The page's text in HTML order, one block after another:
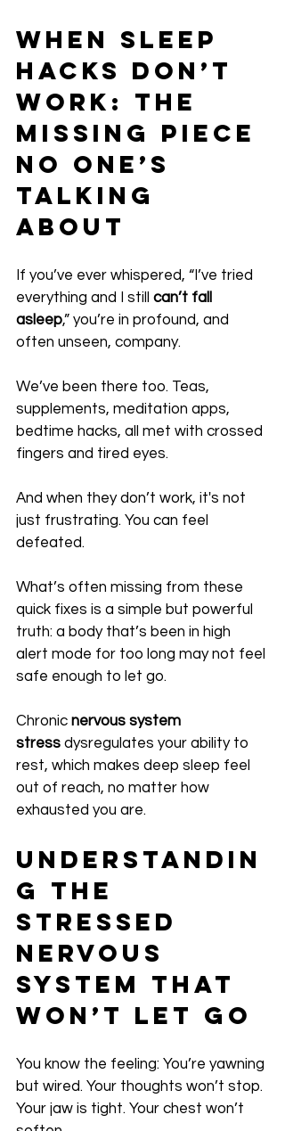
When Sleep
Hacks Don’t
Work: The
Missing Piece
No One’s
Talking
About
If you’ve ever whispered, “I’ve tried
everything and I still can’t fall
asleep,” you’re in profound, and
often unseen, company.
We’ve been there too. Teas,
supplements, meditation apps,
bedtime hacks, all met with crossed
fingers and tired eyes.
And when they don’t work, it's not
just frustrating. You can feel
defeated.
What’s often missing from these
quick fixes is a simple but powerful
truth: a body that’s been in high
alert mode for too long may not feel
safe enough to let go.
Chronic nervous system
stress dysregulates your ability to
rest, which makes deep sleep feel
out of reach, no matter how
exhausted you are.
Understandin
g the
Stressed
Nervous
System That
Won’t Let Go
You know the feeling: You’re yawning
but wired. Your thoughts won’t stop.
Your jaw is tight. Your chest won’t